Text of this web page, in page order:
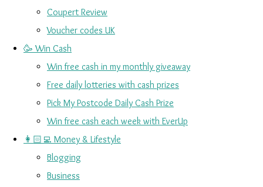
Coupert Review
Voucher codes UK
🥳 Win Cash
Win free cash in my monthly giveaway
Free daily lotteries with cash prizes
Pick My Postcode Daily Cash Prize
Win free cash each week with EverUp
👩🏻‍💻 Money & Lifestyle
Blogging
Business